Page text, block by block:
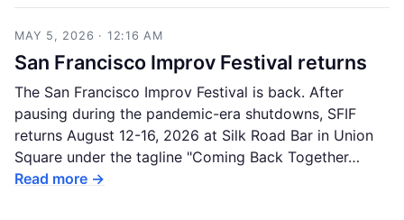
MAY 5, 2026 · 12:16 AM
San Francisco Improv Festival returns
The San Francisco Improv Festival is back. After
pausing during the pandemic-era shutdowns, SFIF
returns August 12-16, 2026 at Silk Road Bar in Union
Square under the tagline "Coming Back Together…
Read more →